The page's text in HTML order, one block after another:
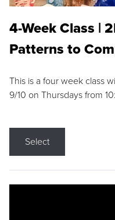
4-Week Class |
Patterns to
This is a four week class
9/10 on Thursdays from
Select